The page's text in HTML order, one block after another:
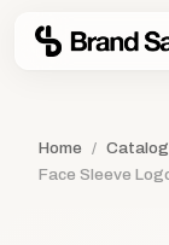
Home / Catalog
Face Sleeve